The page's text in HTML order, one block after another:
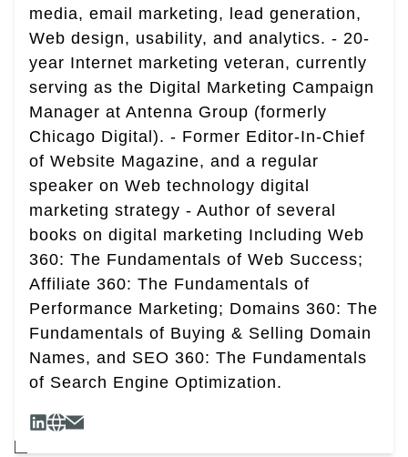
media, email marketing, lead generation,
Web design, usability, and analytics. - 20-
year Internet marketing veteran, currently
serving as the Digital Marketing Campaign
Manager at Antenna Group (formerly
Chicago Digital). - Former Editor-In-Chief
of Website Magazine, and a regular
speaker on Web technology digital
marketing strategy - Author of several
books on digital marketing Including Web
360: The Fundamentals of Web Success;
Affiliate 360: The Fundamentals of
Performance Marketing; Domains 360: The
Fundamentals of Buying & Selling Domain
Names, and SEO 360: The Fundamentals
of Search Engine Optimization.